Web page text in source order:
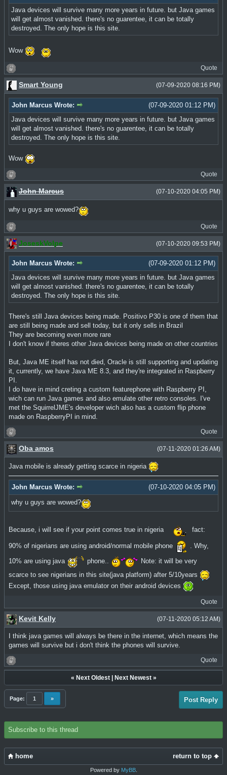
Java devices will survive many more years in future. but Java games
will get almost vanished. there's no guarentee, it can be totally
destroyed. The only hope is this site.
Wow
Quote
(07-09-2020 08:16 PM)
Smart Young
(07-09-2020 01:12 PM)
John Marcus Wrote:
Java devices will survive many more years in future. but Java games
will get almost vanished. there's no guarentee, it can be totally
destroyed. The only hope is this site.
Wow
Quote
(07-10-2020 04:05 PM)
John Marcus
why u guys are wowed?
Quote
(07-10-2020 09:53 PM)
JoseskVolpe
(07-09-2020 01:12 PM)
John Marcus Wrote:
Java devices will survive many more years in future. but Java games
will get almost vanished. there's no guarentee, it can be totally
destroyed. The only hope is this site.
There's still Java devices being made. Positivo P30 is one of them that
are still being made and sell today, but it only sells in Brazil
They are becoming even more rare
I don't know if theres other Java devices being made on other countries
But, Java ME itself has not died, Oracle is still supporting and updating
it, currently, we have Java ME 8.3, and they're integrated in Raspberry
PI.
I do have in mind creting a custom featurephone with Raspberry PI,
wich can run Java games and also emulate other retro consoles. I've
met the SquirrelJME's developer wich also has a custom flip phone
made on RaspberryPI in mind.
Quote
(07-11-2020 01:26 AM)
Oba amos
Java mobile is already getting scarce in nigeria
(07-10-2020 04:05 PM)
John Marcus Wrote:
why u guys are wowed?
Because, i will see if your point comes true in nigeria fact:
90% of nigerians are using android/normal mobile phone
. Why,
10% are using java
phone..
Note: it will be very
scarce to see nigerians in this site(java platform) after 5/10years
Except, those using java emulator on their android devices
Quote
(07-11-2020 05:12 AM)
Kevit Kelly
I think java games will always be there in the internet, which means the
games will survive but i don't think the phones will survive.
Quote
« Next Oldest| Next Newest»
Page: 1 » Post Reply
Subscribe to this thread
return to top
home
Powered by MyBB.